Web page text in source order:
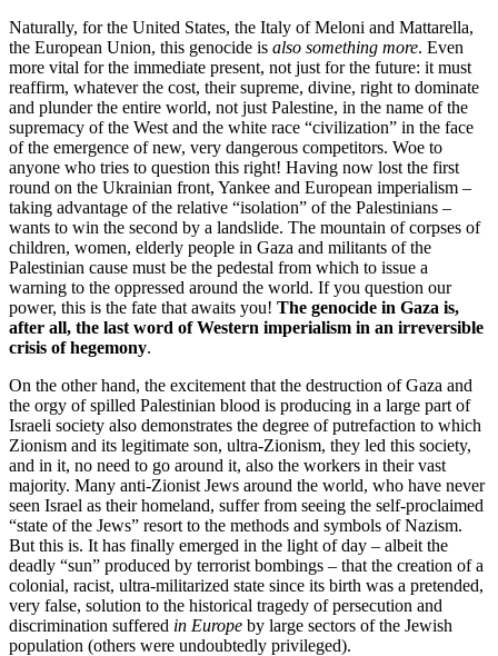
Naturally, for the United States, the Italy of Meloni and Mattarella,
the European Union, this genocide is also something more. Even
more vital for the immediate present, not just for the future: it must
reaffirm, whatever the cost, their supreme, divine, right to dominate
and plunder the entire world, not just Palestine, in the name of the
supremacy of the West and the white race “civilization” in the face
of the emergence of new, very dangerous competitors. Woe to
anyone who tries to question this right! Having now lost the first
round on the Ukrainian front, Yankee and European imperialism –
taking advantage of the relative “isolation” of the Palestinians –
wants to win the second by a landslide. The mountain of corpses of
children, women, elderly people in Gaza and militants of the
Palestinian cause must be the pedestal from which to issue a
warning to the oppressed around the world. If you question our
power, this is the fate that awaits you! The genocide in Gaza is,
after all, the last word of Western imperialism in an irreversible
crisis of hegemony.
On the other hand, the excitement that the destruction of Gaza and
the orgy of spilled Palestinian blood is producing in a large part of
Israeli society also demonstrates the degree of putrefaction to which
Zionism and its legitimate son, ultra-Zionism, they led this society,
and in it, no need to go around it, also the workers in their vast
majority. Many anti-Zionist Jews around the world, who have never
seen Israel as their homeland, suffer from seeing the self-proclaimed
“state of the Jews” resort to the methods and symbols of Nazism.
But this is. It has finally emerged in the light of day – albeit the
deadly “sun” produced by terrorist bombings – that the creation of a
colonial, racist, ultra-militarized state since its birth was a pretended,
very false, solution to the historical tragedy of persecution and
discrimination suffered in Europe by large sectors of the Jewish
population (others were undoubtedly privileged).